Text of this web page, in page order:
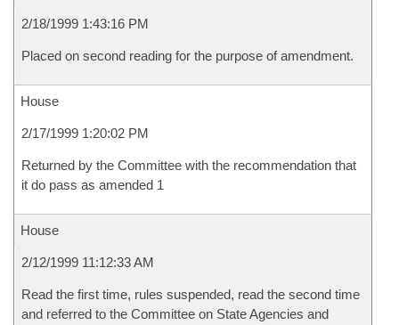
2/18/1999 1:43:16 PM
Placed on second reading for the purpose of amendment.
House
2/17/1999 1:20:02 PM
Returned by the Committee with the recommendation that
it do pass as amended 1
House
2/12/1999 11:12:33 AM
Read the first time, rules suspended, read the second time
and referred to the Committee on State Agencies and